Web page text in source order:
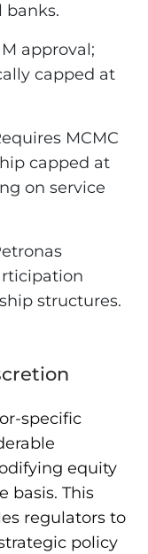
banks.
approval;
capped at
MCMC
capped at
on service
structures.
specific
equity
basis. This
regulators to
policy